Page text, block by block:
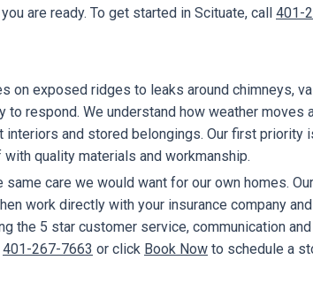
are ready. To get started in Scituate, call 401-
exposed ridges to leaks around chimneys,
respond. We understand how weather moves
and stored belongings. Our first priority
quality materials and workmanship.
care we would want for our own homes.
work directly with your insurance company
5 star customer service, communication
401-267-7663 or click Book Now to schedule a